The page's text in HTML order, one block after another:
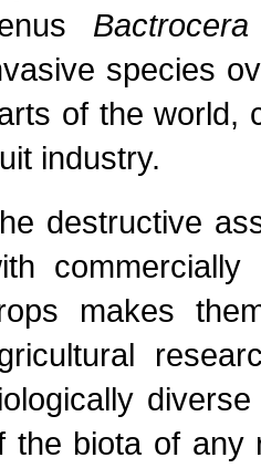
Bactrocera
species
of the world,
industry.
destructive
makes
the biota of any